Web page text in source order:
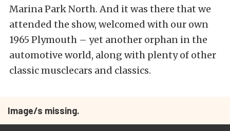
Marina Park North. And it was there that we
attended the show, welcomed with our own
1965 Plymouth – yet another orphan in the
automotive world, along with plenty of other
classic musclecars and classics.
Image/s missing.